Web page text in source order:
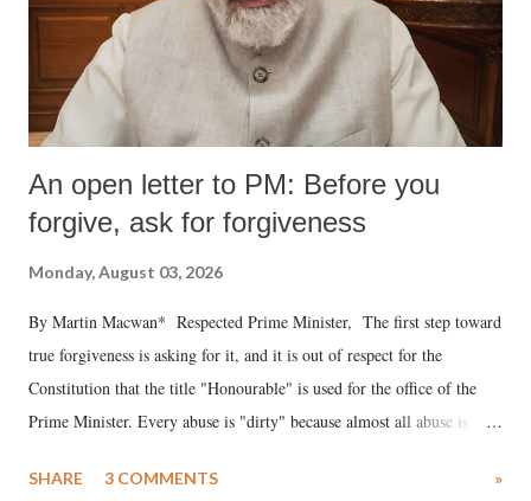
An open letter to PM: Before you
forgive, ask for forgiveness
Monday, August 03, 2026
By Martin Macwan* Respected Prime Minister, The first step toward
true forgiveness is asking for it, and it is out of respect for the
Constitution that the title "Honourable" is used for the office of the
Prime Minister. Every abuse is "dirty" because almost all abuse is
much like the disrobing of Draupadi in the royal court. This includes
SHARE 3 COMMENTS »